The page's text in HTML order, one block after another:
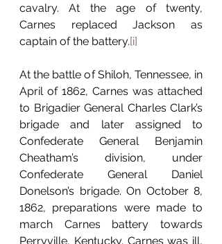
cavalry. At the age of twenty,
Carnes replaced Jackson as
captain of the battery.[i]
At the battle of Shiloh, Tennessee, in
April of 1862, Carnes was attached
to Brigadier General Charles Clark’s
brigade and later assigned to
Confederate General Benjamin
Cheatham’s division, under
Confederate General Daniel
Donelson’s brigade. On October 8,
1862, preparations were made to
march Carnes battery towards
Perryville, Kentucky. Carnes was ill,